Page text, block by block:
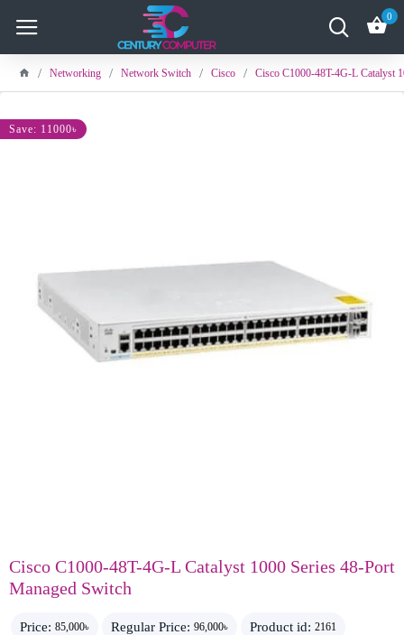
0
Networking Network Switch Cisco Cisco C1000-48T-4G-L Catalyst
Save: 11000৳
Cisco C1000-48T-4G-L Catalyst 1000 Series 48-Port
Managed Switch
Price: 85,000৳ Regular Price: 96,000৳ Product id: 2161